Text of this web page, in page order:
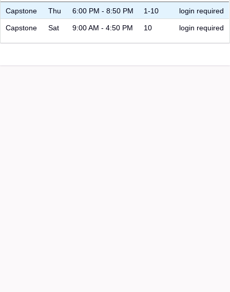
Capstone
Thu 6:00 PM - 8:50 PM 1-10 login required
Capstone Sat 9:00 AM - 4:50 PM 10 login required